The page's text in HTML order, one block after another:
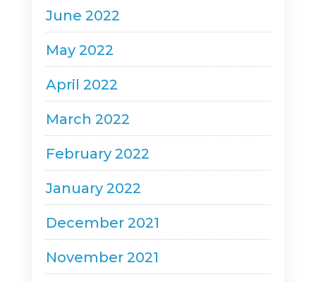
June 2022
May 2022
April 2022
March 2022
February 2022
January 2022
December 2021
November 2021